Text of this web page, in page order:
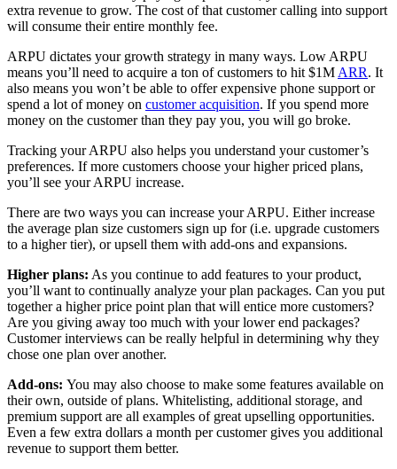
extra revenue to grow. The cost of that customer calling into support
will consume their entire monthly fee.
ARPU dictates your growth strategy in many ways. Low ARPU
means you’ll need to acquire a ton of customers to hit $1M ARR. It
also means you won’t be able to offer expensive phone support or
spend a lot of money on customer acquisition. If you spend more
money on the customer than they pay you, you will go broke.
Tracking your ARPU also helps you understand your customer’s
preferences. If more customers choose your higher priced plans,
you’ll see your ARPU increase.
There are two ways you can increase your ARPU. Either increase
the average plan size customers sign up for (i.e. upgrade customers
to a higher tier), or upsell them with add-ons and expansions.
Higher plans: As you continue to add features to your product,
you’ll want to continually analyze your plan packages. Can you put
together a higher price point plan that will entice more customers?
Are you giving away too much with your lower end packages?
Customer interviews can be really helpful in determining why they
chose one plan over another.
Add-ons: You may also choose to make some features available on
their own, outside of plans. Whitelisting, additional storage, and
premium support are all examples of great upselling opportunities.
Even a few extra dollars a month per customer gives you additional
revenue to support them better.